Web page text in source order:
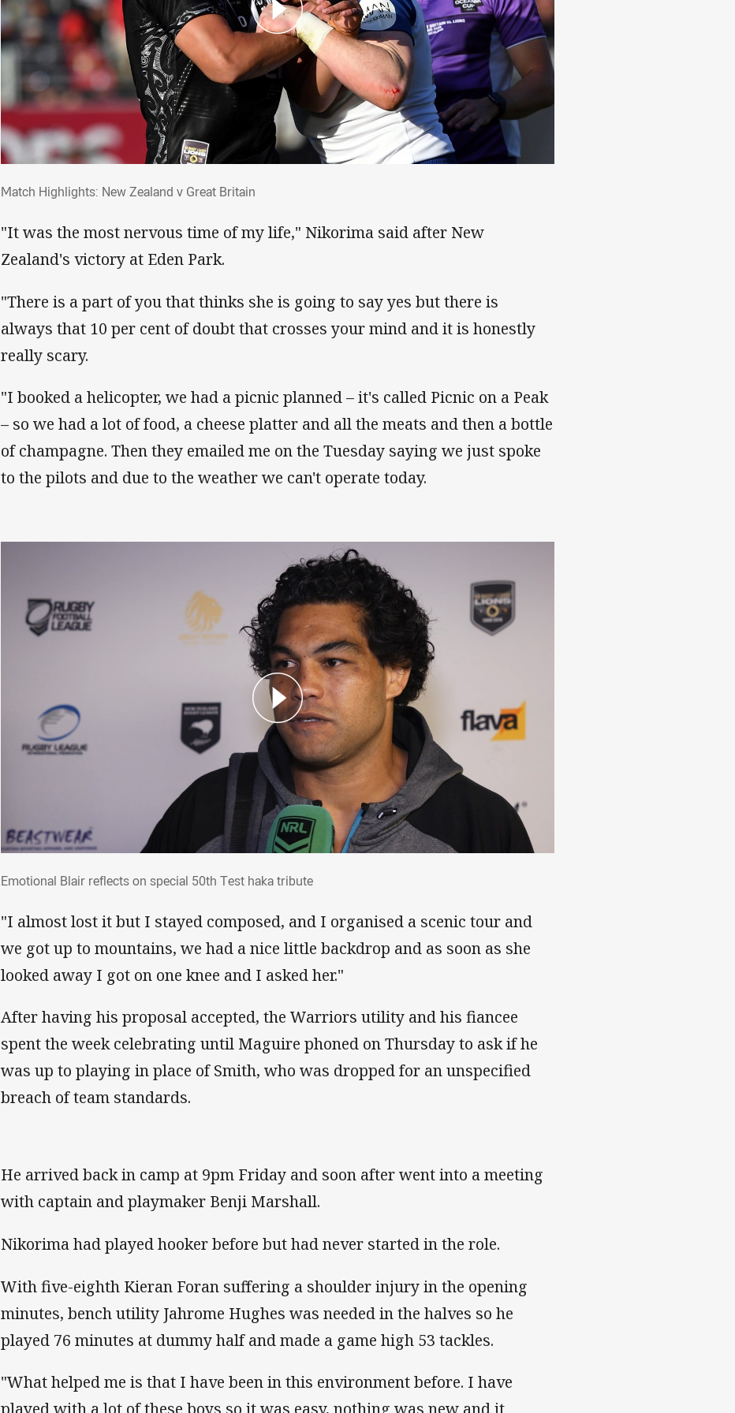
Match Highlights: New Zealand v Great Britain
"It was the most nervous time of my life," Nikorima said after New
Zealand's victory at Eden Park.
"There is a part of you that thinks she is going to say yes but there is
always that 10 per cent of doubt that crosses your mind and it is honestly
really scary.
"I booked a helicopter, we had a picnic planned – it's called Picnic on a Peak
– so we had a lot of food, a cheese platter and all the meats and then a bottle
of champagne. Then they emailed me on the Tuesday saying we just spoke
to the pilots and due to the weather we can't operate today.
Emotional Blair reflects on special 50th Test haka tribute
"I almost lost it but I stayed composed, and I organised a scenic tour and
we got up to mountains, we had a nice little backdrop and as soon as she
looked away I got on one knee and I asked her."
After having his proposal accepted, the Warriors utility and his fiancee
spent the week celebrating until Maguire phoned on Thursday to ask if he
was up to playing in place of Smith, who was dropped for an unspecified
breach of team standards.
He arrived back in camp at 9pm Friday and soon after went into a meeting
with captain and playmaker Benji Marshall.
Nikorima had played hooker before but had never started in the role.
With five-eighth Kieran Foran suffering a shoulder injury in the opening
minutes, bench utility Jahrome Hughes was needed in the halves so he
played 76 minutes at dummy half and made a game high 53 tackles.
"What helped me is that I have been in this environment before. I have